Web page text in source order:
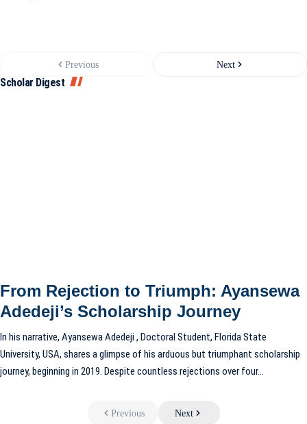
Previous Next
Scholar Digest
From Rejection to Triumph: Ayansewa
Adedeji’s Scholarship Journey
In his narrative, Ayansewa Adedeji , Doctoral Student, Florida State
University, USA, shares a glimpse of his arduous but triumphant scholarship
journey, beginning in 2019. Despite countless rejections over four…
Previous Next